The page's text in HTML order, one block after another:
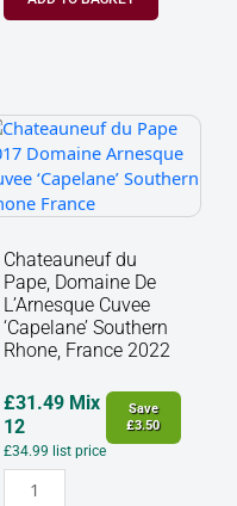
Chateauneuf du
Pape, Domaine De
L’Arnesque Cuvee
‘Capelane’ Southern
Rhone, France 2022
£31.49Mix
12
£34.99 list price
Save
£3.50
Chateauneuf
du
Pape,
Domaine
L'Arnesque
Cuvee
‘Capelane’
Southern
Rhone,
2022
quantity